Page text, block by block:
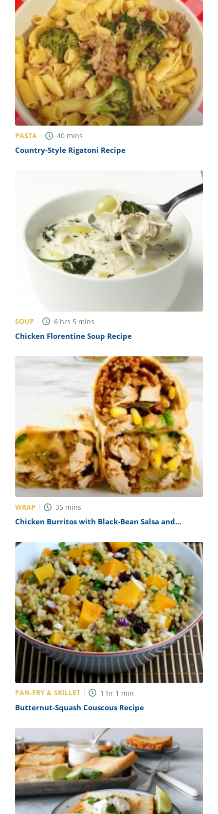
PASTA 40 mins
Country-Style Rigatoni Recipe
SOUP 6 hrs 5 mins
Chicken Florentine Soup Recipe
WRAP 35 mins
Chicken Burritos with Black-Bean Salsa and
PAN-FRY & SKILLET 1 hr 1 min
Butternut-Squash Couscous Recipe